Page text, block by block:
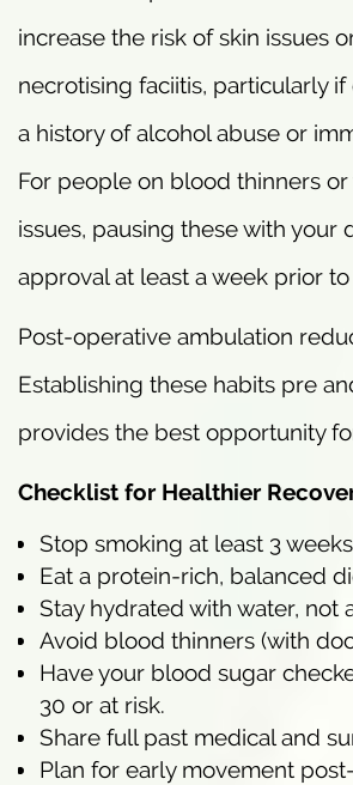
increase the risk of skin issues
necrotising faciitis, particularly
a history of alcohol abuse or
For people on blood thinners
issues, pausing these with your
approval at least a week prior to
Post-operative ambulation
Establishing these habits pre
provides the best opportunity
Checklist for Healthier
Stop smoking at least 3
Eat a protein-rich, balanced
Stay hydrated with water, not
Avoid blood thinners (with
Have your blood sugar
30 or at risk.
Share full past medical and
Plan for early movement